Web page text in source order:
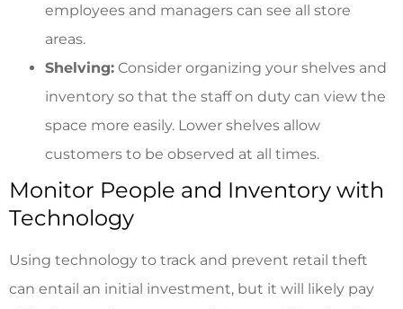
employees and managers can see all store
areas.
Shelving: Consider organizing your shelves and
inventory so that the staff on duty can view the
space more easily. Lower shelves allow
customers to be observed at all times.
Monitor People and Inventory with
Technology
Using technology to track and prevent retail theft
can entail an initial investment, but it will likely pay